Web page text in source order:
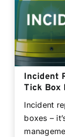
Incident
Tick Box
Incident
boxes –